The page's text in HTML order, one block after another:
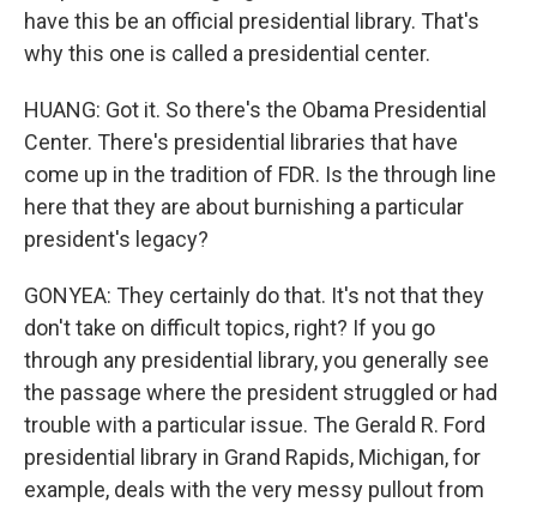
have this be an official presidential library. That's
why this one is called a presidential center.
HUANG: Got it. So there's the Obama Presidential
Center. There's presidential libraries that have
come up in the tradition of FDR. Is the through line
here that they are about burnishing a particular
president's legacy?
GONYEA: They certainly do that. It's not that they
don't take on difficult topics, right? If you go
through any presidential library, you generally see
the passage where the president struggled or had
trouble with a particular issue. The Gerald R. Ford
presidential library in Grand Rapids, Michigan, for
example, deals with the very messy pullout from